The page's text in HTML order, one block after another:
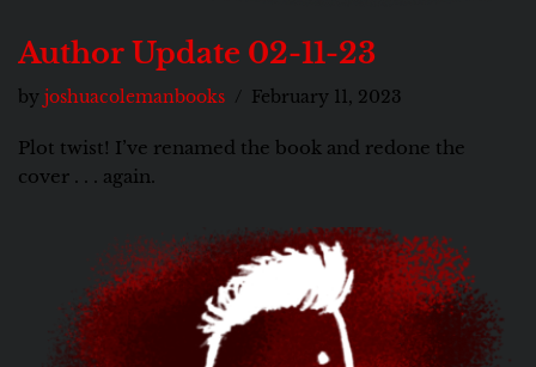
Author Update 02-11-23
by joshuacolemanbooks February 11, 2023
Plot twist! I’ve renamed the book and redone the
cover . . . again.